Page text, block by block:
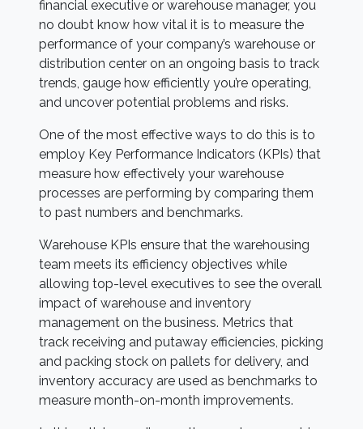
financial executive or warehouse manager, you
no doubt know how vital it is to measure the
performance of your company’s warehouse or
distribution center on an ongoing basis to track
trends, gauge how efficiently you’re operating,
and uncover potential problems and risks.
One of the most effective ways to do this is to
employ Key Performance Indicators (KPIs) that
measure how effectively your warehouse
processes are performing by comparing them
to past numbers and benchmarks.
Warehouse KPIs ensure that the warehousing
team meets its efficiency objectives while
allowing top-level executives to see the overall
impact of warehouse and inventory
management on the business. Metrics that
track receiving and putaway efficiencies, picking
and packing stock on pallets for delivery, and
inventory accuracy are used as benchmarks to
measure month-on-month improvements.